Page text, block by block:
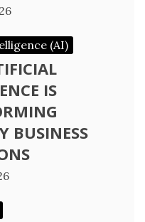
(AI)
IS
BUSINESS